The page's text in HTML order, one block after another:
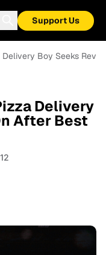
Support Us
Delivery Boy Seeks
Delivery
After Best